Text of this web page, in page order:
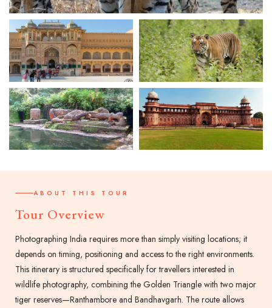
ABOUT THIS TOUR
Tour Overview
Photographing India requires more than simply visiting locations; it
depends on timing, positioning and access to the right environments.
This itinerary is structured specifically for travellers interested in
wildlife photography, combining the Golden Triangle with two major
tiger reserves—Ranthambore and Bandhavgarh. The route allows